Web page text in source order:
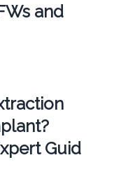
and
Guid